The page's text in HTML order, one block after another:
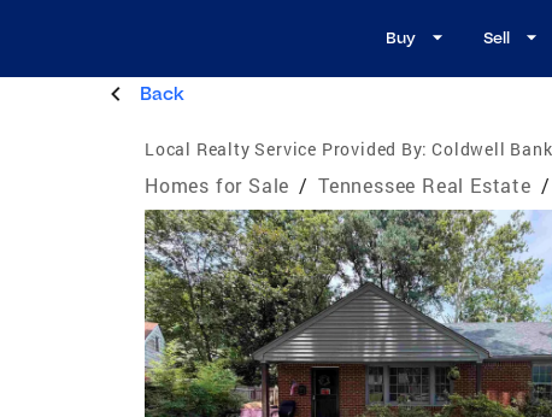
Buy Sell
Back
Local Realty Service Provided By: Coldwell
Homes for Sale / Tennessee Real Estate /